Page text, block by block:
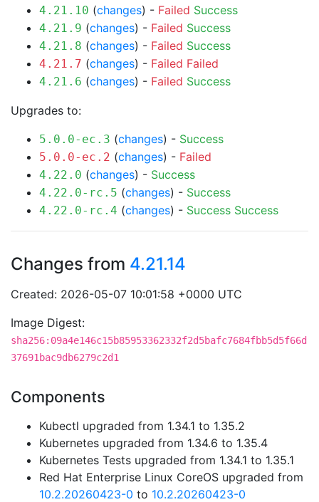
4.21.10 (changes) - Failed Success
4.21.9 (changes) - Failed Success
4.21.8 (changes) - Failed Success
4.21.7 (changes) - Failed Failed
4.21.6 (changes) - Failed Success
Upgrades to:
5.0.0-ec.3 (changes) - Success
5.0.0-ec.2 (changes) - Failed
4.22.0 (changes) - Success
4.22.0-rc.5 (changes) - Success
4.22.0-rc.4 (changes) - Success Success
Changes from 4.21.14
Created: 2026-05-07 10:01:58 +0000 UTC
Image Digest:
sha256:09a4e146c15b85953362332f2d5bafc7684fbb5d5f66d
37691bac9db6279c2d1
Components
Kubectl upgraded from 1.34.1 to 1.35.2
Kubernetes upgraded from 1.34.6 to 1.35.4
Kubernetes Tests upgraded from 1.34.1 to 1.35.1
Red Hat Enterprise Linux CoreOS upgraded from
10.2.20260423-0 to 10.2.20260423-0